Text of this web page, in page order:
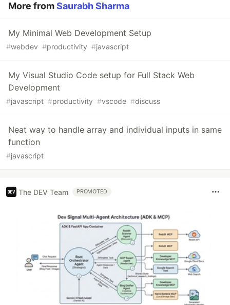
More fromSaurabh Sharma
My Minimal Web Development Setup
#webdev #productivity #javascript
My Visual Studio Code setup for Full Stack Web
Development
#javascript #productivity #vscode #discuss
Neat way to handle array and individual inputs in same
function
#javascript
The DEV Team PROMOTED